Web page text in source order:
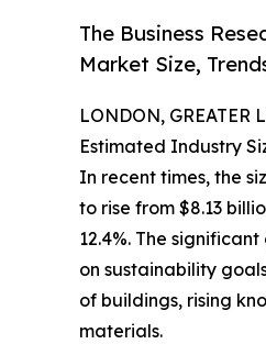
The Business
Market Size,
LONDON,
Estimated Industry
In recent times, the
to rise from $8.13
12.4%. The
on sustainability
of buildings, rising
materials.